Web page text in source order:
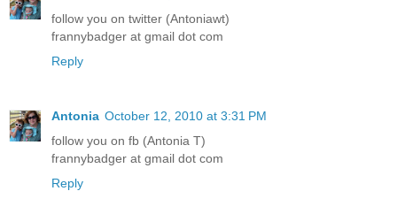
follow you on twitter (Antoniawt)
frannybadger at gmail dot com
Reply
Antonia October 12, 2010 at 3:31 PM
follow you on fb (Antonia T)
frannybadger at gmail dot com
Reply